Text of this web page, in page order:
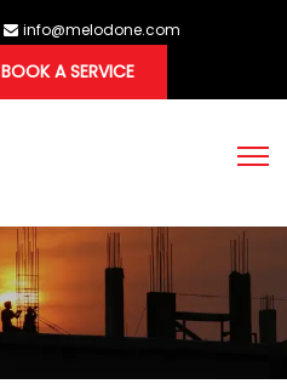
info@melodone.com
BOOK A SERVICE